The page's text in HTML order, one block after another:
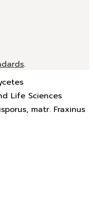
.
Life Sciences
matr. Fraxinus